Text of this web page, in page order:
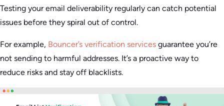
Testing your email deliverability regularly can catch potential
issues before they spiral out of control.
For example, Bouncer’s verification services guarantee you’re
not sending to harmful addresses. It’s a proactive way to
reduce risks and stay off blacklists.